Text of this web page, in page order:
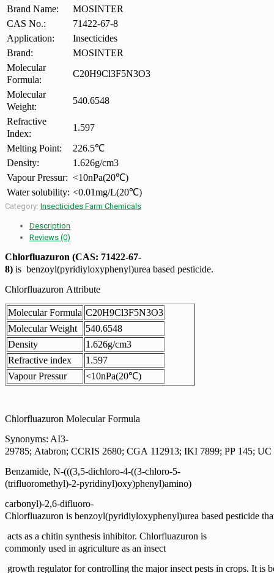
Brand Name:
MOSINTER
CAS No.:
71422-67-8
Application:
Insecticides
Brand:
MOSINTER
Molecular
Formula:
C20H9Cl3F5N3O3
Molecular
Weight:
540.6548
Refractive
Index:
1.597
Melting Point:
226.5℃
Density:
1.626g/cm3
Vapour Pressur: <10nPa(20℃)
Water solubility: <0.01mg/L(20℃)
Category: Insecticides Farm Chemicals
Description
Reviews (0)
Chlorfluazuron (CAS: 71422-67-
8) is benzoyl(pyridiyloxyphenyl)urea based pesticide.
Chlorfluazuron Attribute
Molecular Formula C20H9Cl3F5N3O3
Molecular Weight
540.6548
Density
1.626g/cm3
Refractive index
1.597
Vapour Pressur
<10nPa(20℃)
Chlorfluazuron Molecular Formula
Synonyms: AI3-
29785; Atabron; CCRIS 2680; CGA 112913; IKI 7899; PP 145;
Benzamide, N-(((3,5-dichloro-4-((3-chloro-5-
(trifluoromethyl)-2-pyridinyl)oxy)phenyl)amino)
carbonyl)-2,6-difluoro-
Chlorfluazuron is benzoyl(pyridiyloxyphenyl)urea based pesticide
acts as a chitin synthesis inhibitor. Chlorfluazuron is
commonly used in agriculture as an insect
growth regulator for controlling the major insect pests in crops. It is